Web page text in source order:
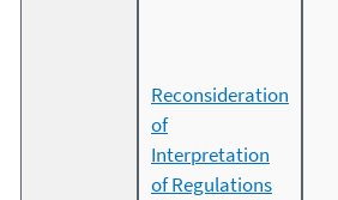
Reconsideration
of
Interpretation
of Regulations